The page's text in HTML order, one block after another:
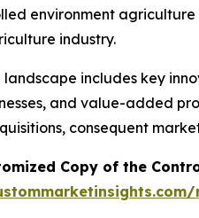
environment
industry.
includes key
and value-added
consequent
Copy of the